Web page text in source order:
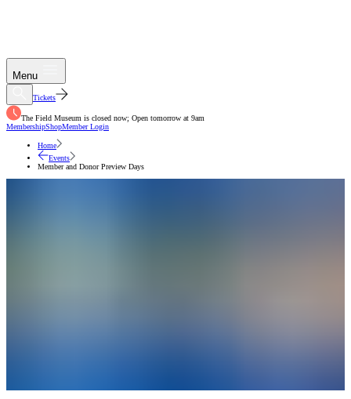
Menu
Tickets
The Field Museum is closed now; Open tomorrow at 9am
MembershipShopMember Login
Home
Events
Member and Donor Preview Days